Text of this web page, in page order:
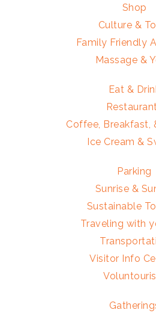
Shop
Culture &
Family Friendly
Massage &
Eat &
Coffee, Breakfast,
Ice Cream &
Parking
Sunrise &
Sustainable
Traveling with
Visitor Info